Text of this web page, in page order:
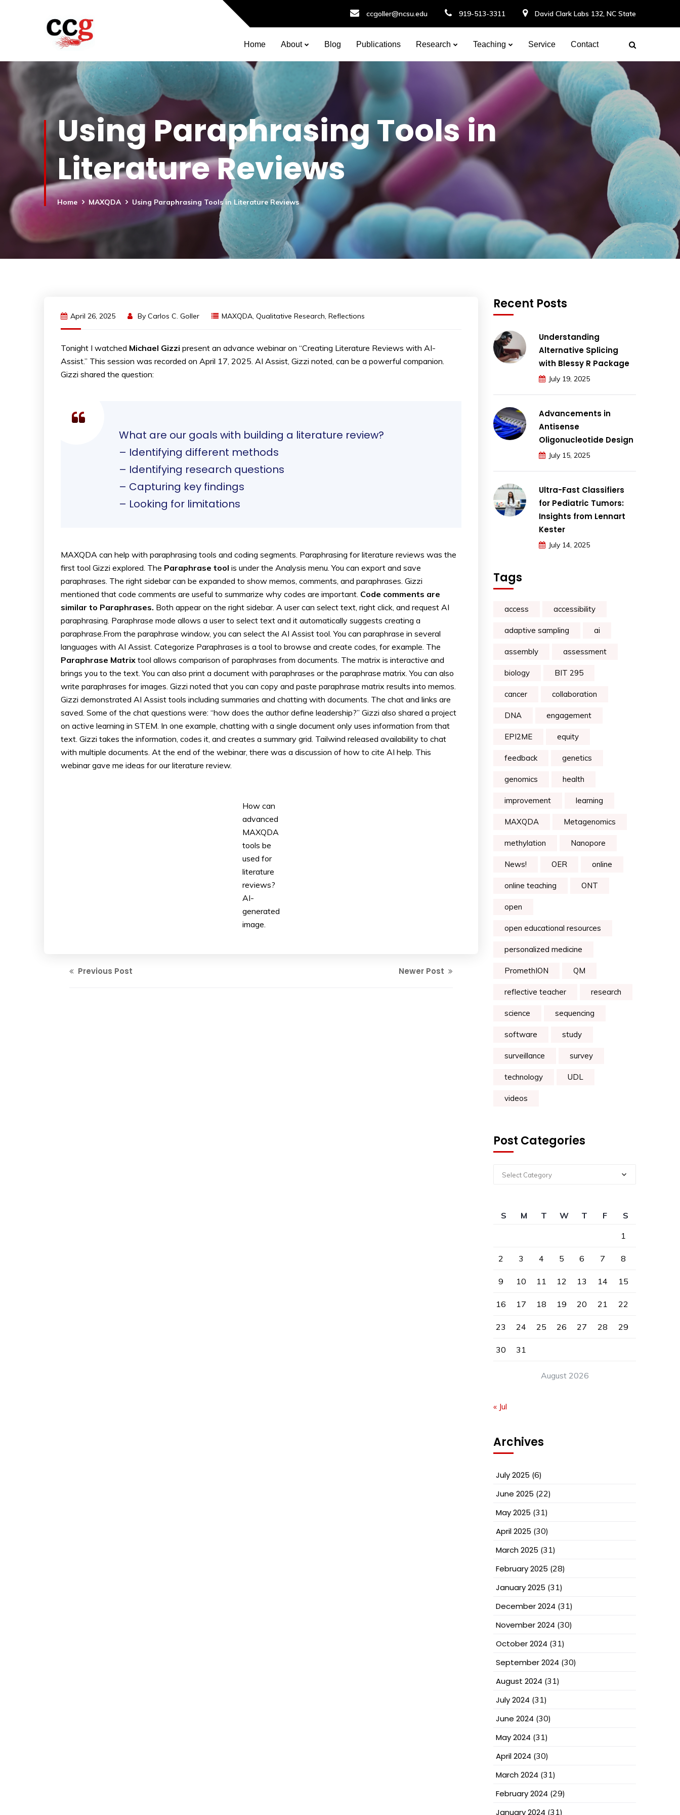
ccgoller@ncsu.edu 919-513-3311 David Clark Labs 132, NC State
Home About Blog Publications Research Teaching Service Contact
Using Paraphrasing Tools in
Literature Reviews
Home MAXQDA Using Paraphrasing Tools in Literature Reviews
April 26, 2025 By Carlos C. Goller MAXQDA, Qualitative Research, Reflections
Tonight I watched Michael Gizzi present an advance webinar on “Creating Literature Reviews with AI-
Assist.” This session was recorded on April 17, 2025. AI Assist, Gizzi noted, can be a powerful companion.
Gizzi shared the question:
What are our goals with building a literature review?
– Identifying different methods
– Identifying research questions
– Capturing key findings
– Looking for limitations
MAXQDA can help with paraphrasing tools and coding segments. Paraphrasing for literature reviews was the
first tool Gizzi explored. The Paraphrase tool is under the Analysis menu. You can export and save
paraphrases. The right sidebar can be expanded to show memos, comments, and paraphrases. Gizzi
mentioned that code comments are useful to summarize why codes are important. Code comments are
similar to Paraphrases. Both appear on the right sidebar. A user can select text, right click, and request AI
paraphrasing. Paraphrase mode allows a user to select text and it automatically suggests creating a
paraphrase.From the paraphrase window, you can select the AI Assist tool. You can paraphrase in several
languages with AI Assist. Categorize Paraphrases is a tool to browse and create codes, for example. The
Paraphrase Matrix tool allows comparison of paraphrases from documents. The matrix is interactive and
brings you to the text. You can also print a document with paraphrases or the paraphrase matrix. You can also
write paraphrases for images. Gizzi noted that you can copy and paste paraphrase matrix results into memos.
Gizzi demonstrated AI Assist tools including summaries and chatting with documents. The chat and links are
saved. Some of the chat questions were: “how does the author define leadership?” Gizzi also shared a project
on active learning in STEM. In one example, chatting with a single document only uses information from that
text. Gizzi takes the information, codes it, and creates a summary grid. Tailwind released availability to chat
with multiple documents. At the end of the webinar, there was a discussion of how to cite AI help. This
webinar gave me ideas for our literature review.
How can
advanced
MAXQDA
tools be
used for
literature
reviews?
AI-
generated
image.
Previous Post Newer Post
Recent Posts
Understanding
Alternative Splicing
with Blessy R Package
July 19, 2025
Advancements in
Antisense
Oligonucleotide Design
July 15, 2025
Ultra-Fast Classifiers
for Pediatric Tumors:
Insights from Lennart
Kester
July 14, 2025
Tags
access accessibility
adaptive sampling ai
assembly assessment
biology BIT 295
cancer collaboration
DNA engagement
EPI2ME equity
feedback genetics
genomics health
improvement learning
MAXQDA Metagenomics
methylation Nanopore
News! OER online
online teaching ONT
open
open educational resources
personalized medicine
PromethION QM
reflective teacher research
science sequencing
software study
surveillance survey
technology UDL
videos
Post Categories
Select Category
August 2026
S M T W T F
S
1
2 3 4 5 6 7 8
9 10 11 12 13 14 15
16 17 18 19 20 21 22
23 24 25 26 27 28 29
30 31
« Jul
Archives
July 2025 (6)
June 2025 (22)
May 2025 (31)
April 2025 (30)
March 2025 (31)
February 2025 (28)
January 2025 (31)
December 2024 (31)
November 2024 (30)
October 2024 (31)
September 2024 (30)
August 2024 (31)
July 2024 (31)
June 2024 (30)
May 2024 (31)
April 2024 (30)
March 2024 (31)
February 2024 (29)
January 2024 (31)